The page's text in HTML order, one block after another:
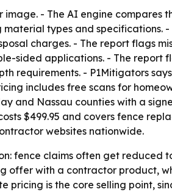
- The AI engine compares
types and specifications.
charges. - The report flags
sided applications. - The report
- P1Mitigators says
includes free scans for
and Nassau counties with a
$499.95 and covers fence
websites nationwide.
fence claims often get reduced
offer with a contractor product,
pricing is the core selling point,